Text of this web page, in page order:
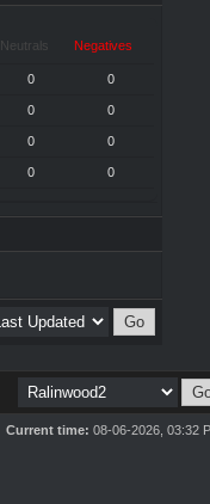
Neutrals Negatives
0 0
0 0
0 0
0 0
Current time: 08-06-2026, 03:32